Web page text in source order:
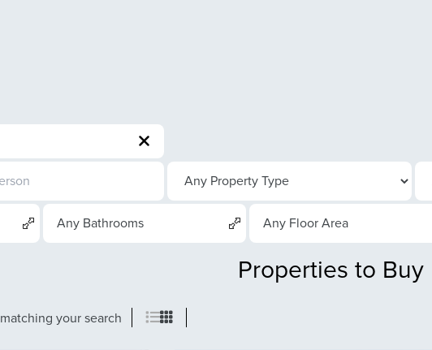
Any Bathrooms Any Floor Area
Properties to Buy
matching your search